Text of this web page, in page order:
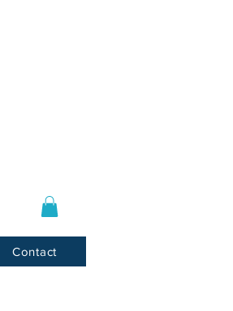
Contact